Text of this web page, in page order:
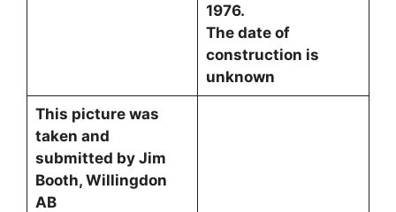
1976.
The date of
construction is
unknown
This picture was
taken and
submitted by Jim
Booth, Willingdon
AB